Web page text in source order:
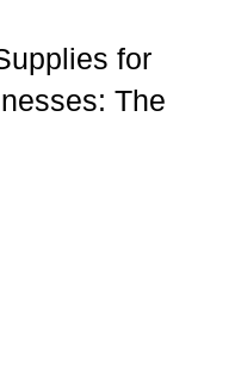
for
The